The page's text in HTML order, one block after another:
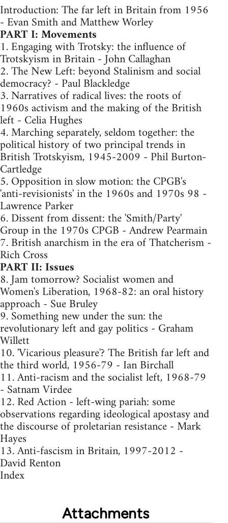
Introduction: The far left in Britain from 1956
- Evan Smith and Matthew Worley
PART I: Movements
1. Engaging with Trotsky: the influence of
Trotskyism in Britain - John Callaghan
2. The New Left: beyond Stalinism and social
democracy? - Paul Blackledge
3. Narratives of radical lives: the roots of
1960s activism and the making of the British
left - Celia Hughes
4. Marching separately, seldom together: the
political history of two principal trends in
British Trotskyism, 1945-2009 - Phil Burton-
Cartledge
5. Opposition in slow motion: the CPGB's
'anti-revisionists' in the 1960s and 1970s 98 -
Lawrence Parker
6. Dissent from dissent: the 'Smith/Party'
Group in the 1970s CPGB - Andrew Pearmain
7. British anarchism in the era of Thatcherism -
Rich Cross
PART II: Issues
8. Jam tomorrow? Socialist women and
Women's Liberation, 1968-82: an oral history
approach - Sue Bruley
9. Something new under the sun: the
revolutionary left and gay politics - Graham
Willett
10. 'Vicarious pleasure'? The British far left and
the third world, 1956-79 - Ian Birchall
11. Anti-racism and the socialist left, 1968-79
- Satnam Virdee
12. Red Action - left-wing pariah: some
observations regarding ideological apostasy and
the discourse of proletarian resistance - Mark
Hayes
13. Anti-fascism in Britain, 1997-2012 -
David Renton
Index
Attachments